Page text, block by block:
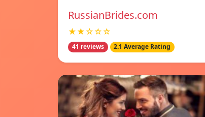
RussianBrides.com
★★☆☆☆
41 reviews 2.1 Average Rating